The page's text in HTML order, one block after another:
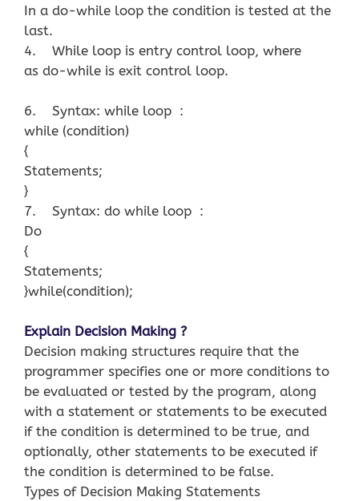
In a do-while loop the condition is tested at the
last.
4. While loop is entry control loop, where
as do-while is exit control loop.
6. Syntax: while loop :
while (condition)
{
Statements;
}
7. Syntax: do while loop :
Do
{
Statements;
}while(condition);
Explain Decision Making ?
Decision making structures require that the
programmer specifies one or more conditions to
be evaluated or tested by the program, along
with a statement or statements to be executed
if the condition is determined to be true, and
optionally, other statements to be executed if
the condition is determined to be false.
Types of Decision Making Statements